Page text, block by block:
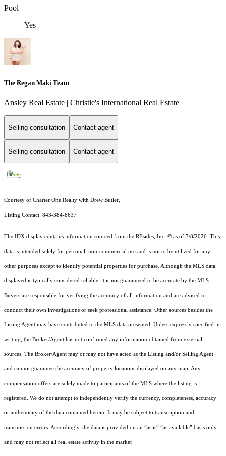
Pool
Yes
The Regan Maki Team
Ansley Real Estate | Christie's International Real Estate
Selling consultation Contact agent
Selling consultation Contact agent
Courtesy of Charter One Realty with Drew Butler,
Listing Contact: 843-384-8637
The IDX display contains information sourced from the REsides, Inc. © as of 7/8/2026. This
data is intended solely for personal, non-commercial use and is not to be utilized for any
other purposes except to identify potential properties for purchase. Although the MLS data
displayed is typically considered reliable, it is not guaranteed to be accurate by the MLS.
Buyers are responsible for verifying the accuracy of all information and are advised to
conduct their own investigations or seek professional assistance. Other sources besides the
Listing Agent may have contributed to the MLS data presented. Unless expressly specified in
writing, the Broker/Agent has not confirmed any information obtained from external
sources. The Broker/Agent may or may not have acted as the Listing and/or Selling Agent
and cannot guarantee the accuracy of property locations displayed on any map. Any
compensation offers are solely made to participants of the MLS where the listing is
registered. We do not attempt to independently verify the currency, completeness, accuracy
or authenticity of the data contained herein. It may be subject to transcription and
transmission errors. Accordingly, the data is provided on an “as is” “as available” basis only
and may not reflect all real estate activity in the market